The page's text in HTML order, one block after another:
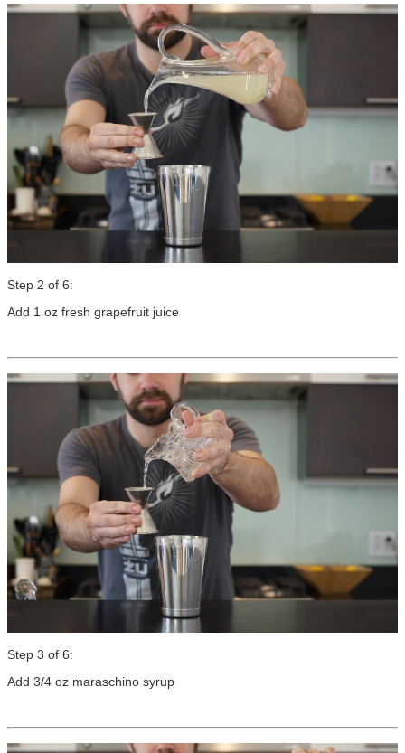
Step 2 of 6:
Add 1 oz fresh grapefruit juice
Step 3 of 6:
Add 3/4 oz maraschino syrup